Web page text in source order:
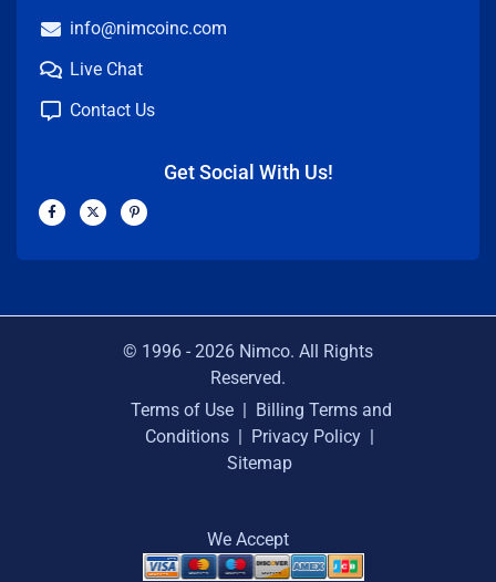
info@nimcoinc.com
Live Chat
Contact Us
Get Social With Us!
F
a
c
b
X
-
t
i
P
i
n
e
© 1996 - 2026 Nimco. All Rights
Reserved.
Terms of Use | Billing Terms and
Conditions | Privacy Policy |
Sitemap
We Accept